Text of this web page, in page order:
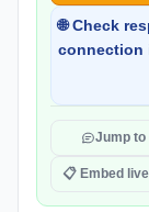
🌐 Check
connection
Jump to
📋 Embed